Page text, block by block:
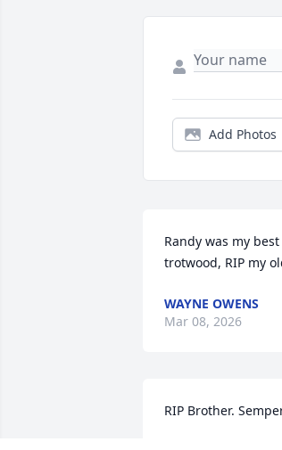
Add Photos
Randy was my
trotwood, RIP my
WAYNE OWENS
Mar 08, 2026
RIP Brother.